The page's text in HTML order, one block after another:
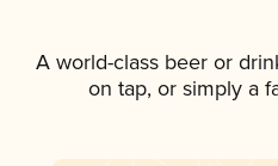
A world-class beer or
on tap, or simply a